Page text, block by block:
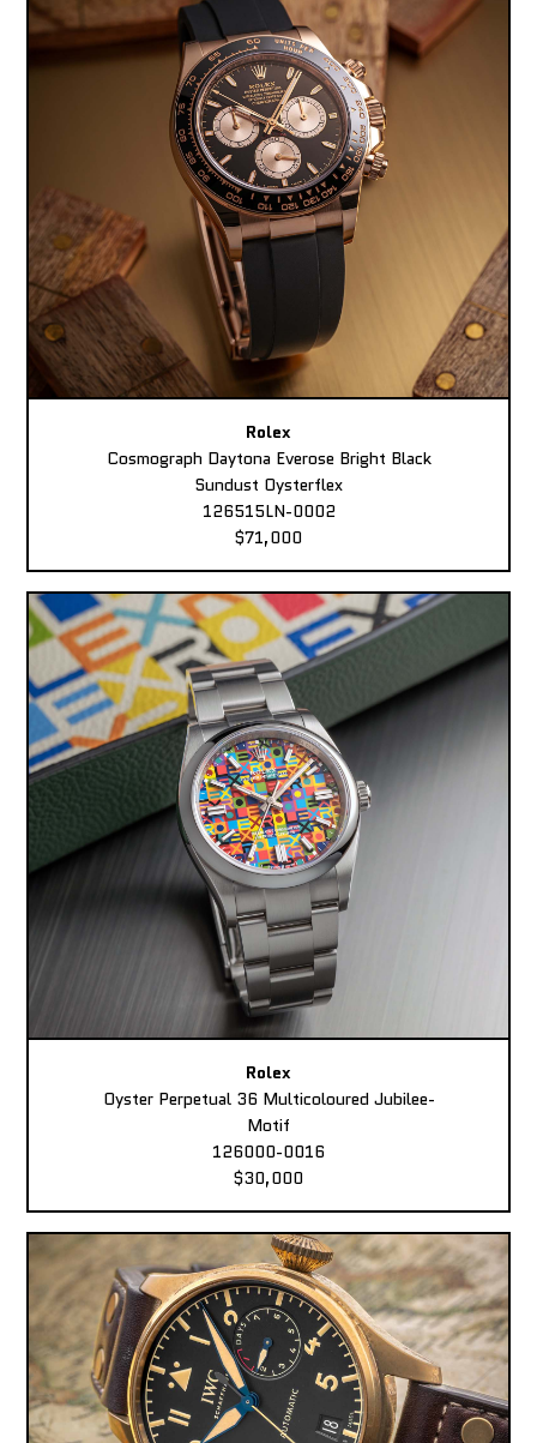
Rolex
Cosmograph Daytona Everose Bright Black
Sundust Oysterflex
126515LN-0002
$71,000
Rolex
Oyster Perpetual 36 Multicoloured Jubilee-
Motif
126000-0016
$30,000